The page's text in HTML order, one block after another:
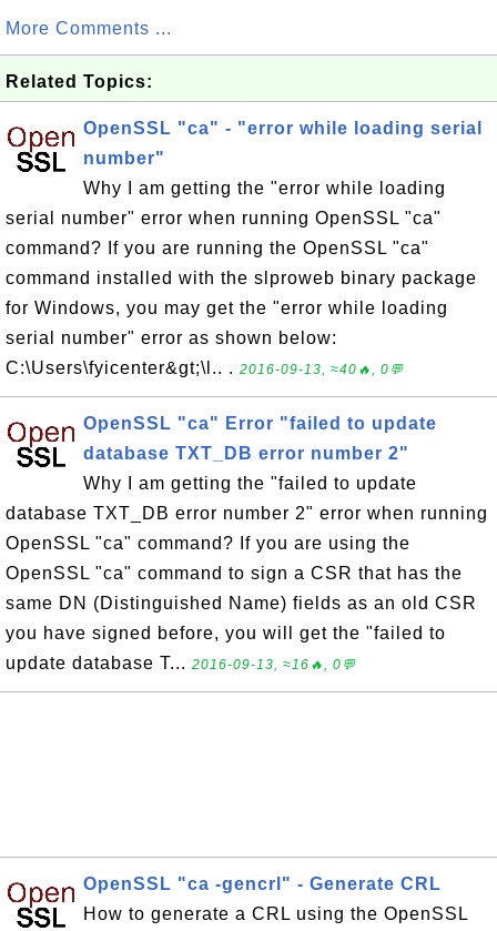
More Comments ...
Related Topics:
OpenSSL "ca" - "error while loading serial
number"
Why I am getting the "error while loading
serial number" error when running OpenSSL "ca"
command? If you are running the OpenSSL "ca"
command installed with the slproweb binary package
for Windows, you may get the "error while loading
serial number" error as shown below:
C:\Users\fyicenter&gt;\l.. . 2016-09-13, ≈40🔥, 0💬
OpenSSL "ca" Error "failed to update
database TXT_DB error number 2"
Why I am getting the "failed to update
database TXT_DB error number 2" error when running
OpenSSL "ca" command? If you are using the
OpenSSL "ca" command to sign a CSR that has the
same DN (Distinguished Name) fields as an old CSR
you have signed before, you will get the "failed to
update database T... 2016-09-13, ≈16🔥, 0💬
OpenSSL "ca -gencrl" - Generate CRL
How to generate a CRL using the OpenSSL